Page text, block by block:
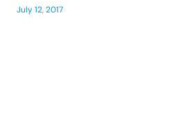
July 12, 2017